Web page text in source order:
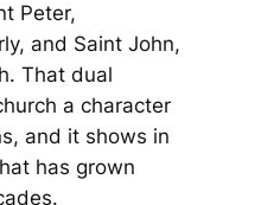
Peter,
and Saint John,
That dual
a character
and it shows in
has grown